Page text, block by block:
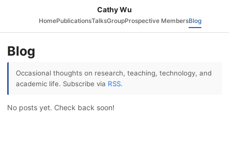
Cathy Wu
HomePublicationsTalksGroupProspective MembersBlog
Blog
Occasional thoughts on research, teaching, technology, and
academic life. Subscribe via RSS.
No posts yet. Check back soon!